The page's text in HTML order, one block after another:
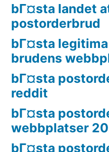
bГ¤sta landet
postorderbrud
bГ¤sta
brudens
bГ¤sta
reddit
bГ¤sta
webbplatser
bГ¤sta